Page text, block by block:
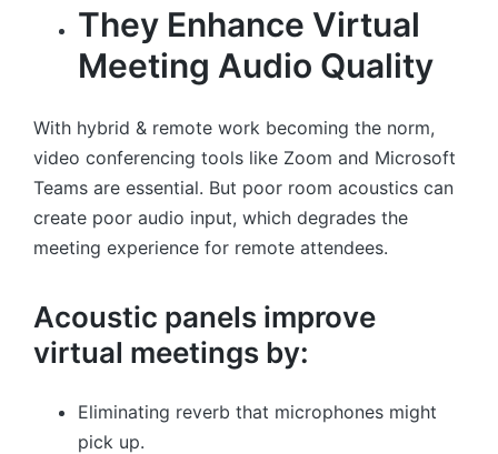
They Enhance Virtual
Meeting Audio Quality
With hybrid & remote work becoming the norm,
video conferencing tools like Zoom and Microsoft
Teams are essential. But poor room acoustics can
create poor audio input, which degrades the
meeting experience for remote attendees.
Acoustic panels improve
virtual meetings by:
Eliminating reverb that microphones might
pick up.